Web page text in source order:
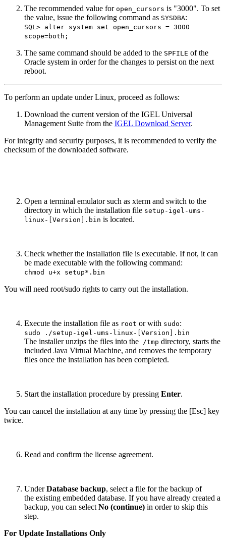
The recommended value for open_cursors is "3000". To set
the value, issue the following command as SYSDBA:
SQL> alter system set open_cursors = 3000
scope=both;
The same command should be added to the SPFILE of the
Oracle system in order for the changes to persist on the next
reboot.
To perform an update under Linux, proceed as follows:
Download the current version of the IGEL Universal
Management Suite from the IGEL Download Server.
For integrity and security purposes, it is recommended to verify the
checksum of the downloaded software.
Open a terminal emulator such as xterm and switch to the
directory in which the installation file setup-igel-ums-
linux-[Version].bin is located.
Check whether the installation file is executable. If not, it can
be made executable with the following command:
chmod u+x setup*.bin
You will need root/sudo rights to carry out the installation.
Execute the installation file as root or with sudo:
sudo ./setup-igel-ums-linux-[Version].bin
The installer unzips the files into the /tmp directory, starts the
included Java Virtual Machine, and removes the temporary
files once the installation has been completed.
Start the installation procedure by pressing Enter.
You can cancel the installation at any time by pressing the [Esc] key
twice.
Read and confirm the license agreement.
UnderDatabase backup, select a file for the backup of
the existing embedded database. If you have already created a
backup, you can select No (continue) in order to skip this
step.
For Update Installations Only